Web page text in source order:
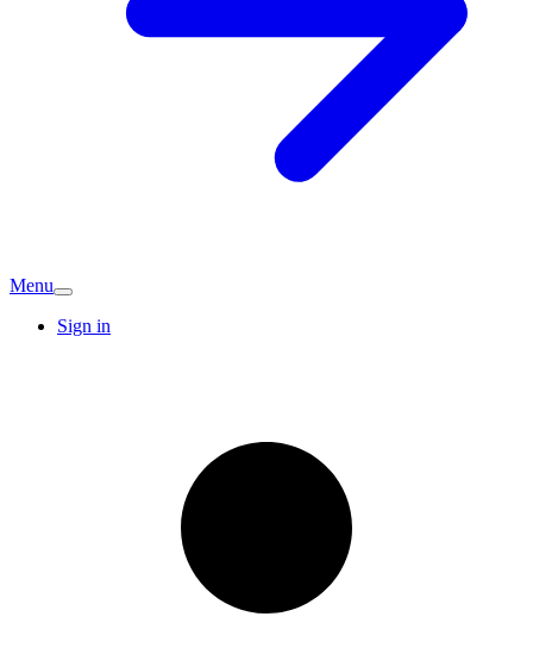
Menu
Sign in